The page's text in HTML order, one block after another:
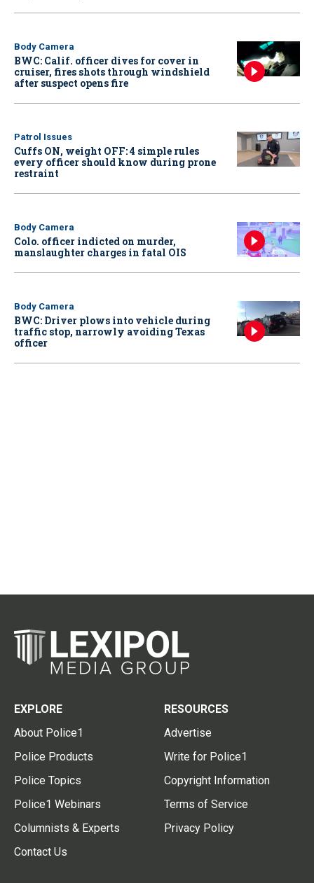
Body Camera
BWC: Calif. officer dives for cover in
cruiser, fires shots through windshield
after suspect opens fire
Patrol Issues
Cuffs ON, weight OFF: 4 simple rules
every officer should know during prone
restraint
Body Camera
Colo. officer indicted on murder,
manslaughter charges in fatal OIS
Body Camera
BWC: Driver plows into vehicle during
traffic stop, narrowly avoiding Texas
officer
EXPLORE
About Police1
Police Products
Police Topics
Police1 Webinars
Columnists & Experts
Contact Us
RESOURCES
Advertise
Write for Police1
Copyright Information
Terms of Service
Privacy Policy